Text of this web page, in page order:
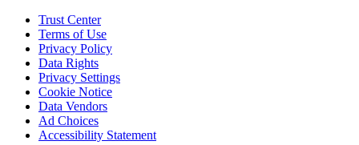
Trust Center
Terms of Use
Privacy Policy
Data Rights
Privacy Settings
Cookie Notice
Data Vendors
Ad Choices
Accessibility Statement